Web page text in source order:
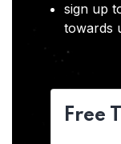
sign up
towards
Free